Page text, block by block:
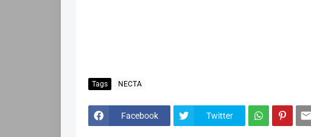
Tags NECTA
Facebook Twitter